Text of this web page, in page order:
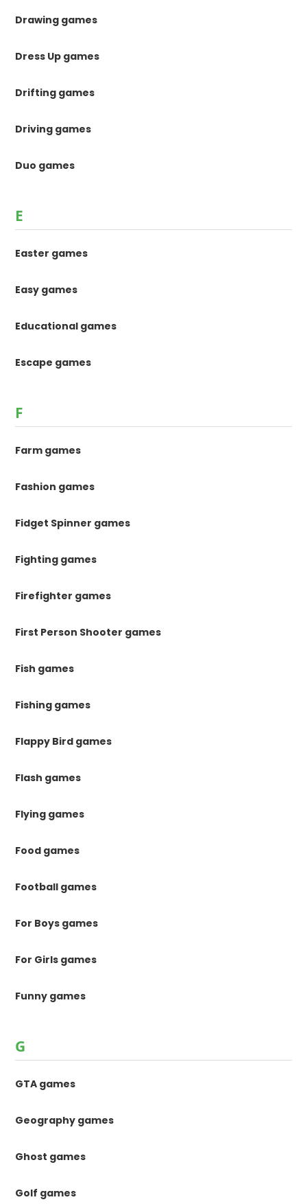
Drawing games
Dress Up games
Drifting games
Driving games
Duo games
E
Easter games
Easy games
Educational games
Escape games
F
Farm games
Fashion games
Fidget Spinner games
Fighting games
Firefighter games
First Person Shooter games
Fish games
Fishing games
Flappy Bird games
Flash games
Flying games
Food games
Football games
For Boys games
For Girls games
Funny games
G
GTA games
Geography games
Ghost games
Golf games